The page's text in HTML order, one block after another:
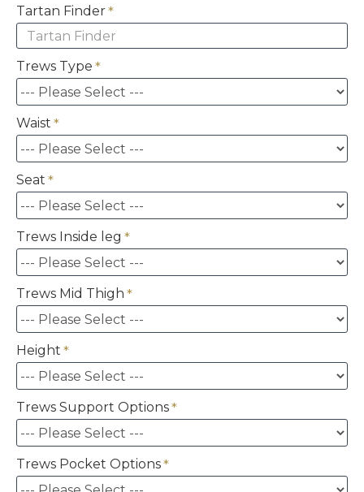
Tartan Finder
Trews Type
Waist
Seat
Trews Inside leg
Trews Mid Thigh
Height
Trews Support Options
Trews Pocket Options